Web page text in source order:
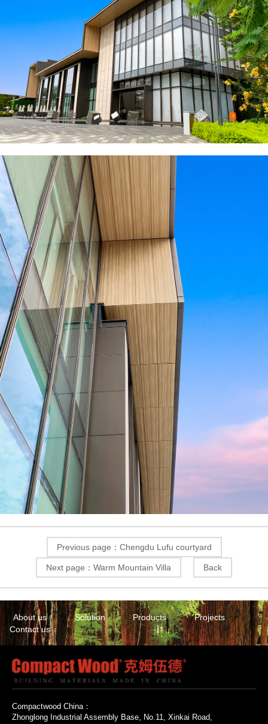
Previous page：Chengdu Lufu courtyard
Next page：Warm Mountain Villa Back
About us Solution Products
Projects
Contact us
Compactwood China：
Zhonglong Industrial Assembly Base, No.11, Xinkai Road,